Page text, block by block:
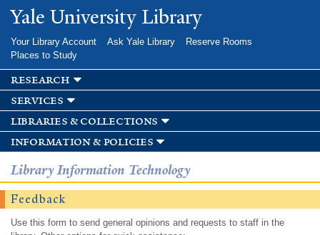
Skip to
main
Yale University Library
Your Library Account Ask Yale Library
Reserve Rooms
Places to Study
research
services
libraries & collections
information & policies
Library Information Technology
Feedback
Use this form to send general opinions and requests to staff in the